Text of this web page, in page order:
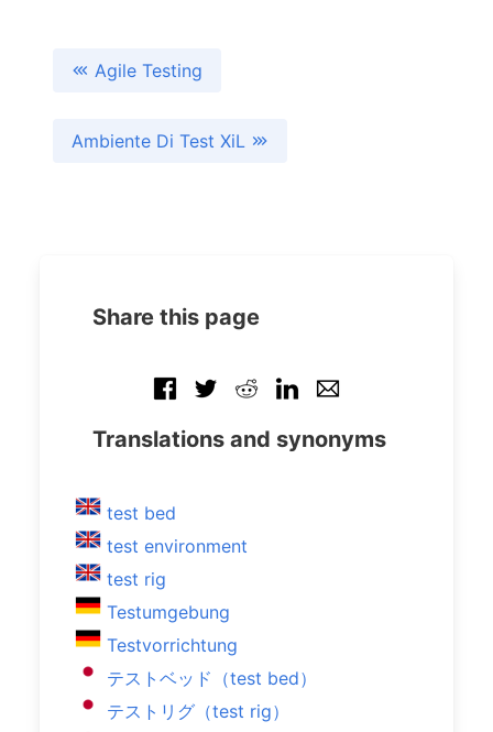
Agile Testing
Ambiente Di Test XiL
Share this page
Translations and synonyms
test bed
test environment
test rig
Testumgebung
Testvorrichtung
テストベッド（test bed）
テストリグ（test rig）